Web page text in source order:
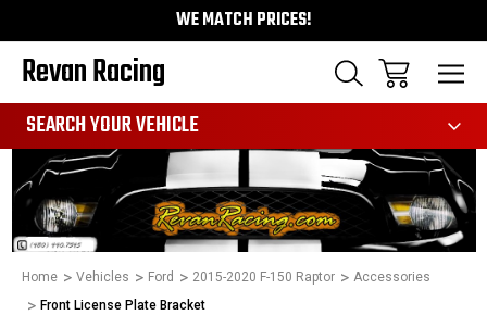
WE MATCH PRICES!
Revan Racing
SEARCH YOUR VEHICLE
Home Vehicles Ford 2015-2020 F-150 Raptor
Accessories
Front License Plate Bracket